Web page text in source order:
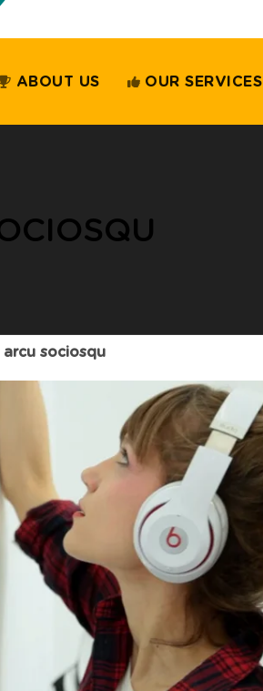
ABOUT US OUR SERVICES
sociosqu